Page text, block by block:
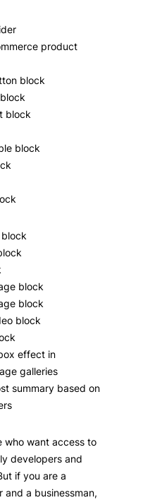
product
block
block
block
block
block
block
effect in
galleries
summary based on
who want access to
developers and
if you are a
and a businessman,